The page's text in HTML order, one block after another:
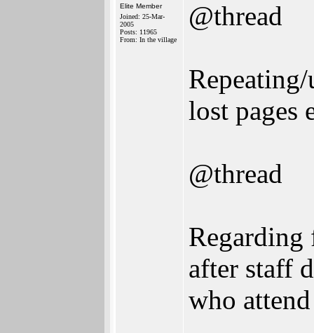
Elite Member
Joined: 25-Mar-
2005
Posts: 11965
From: In the village
@thread
lost pages
@thread
Regarding
after staff
who